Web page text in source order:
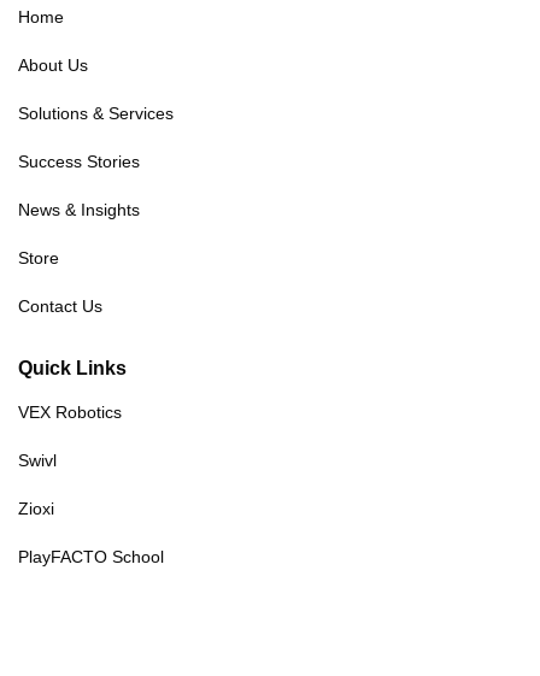
Home
About Us
Solutions & Services
Success Stories
News & Insights
Store
Contact Us
Quick Links
VEX Robotics
Swivl
Zioxi
PlayFACTO School